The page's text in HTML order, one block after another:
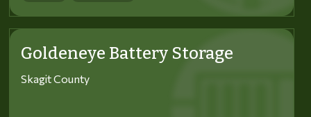
Goldeneye Battery Storage
Skagit County